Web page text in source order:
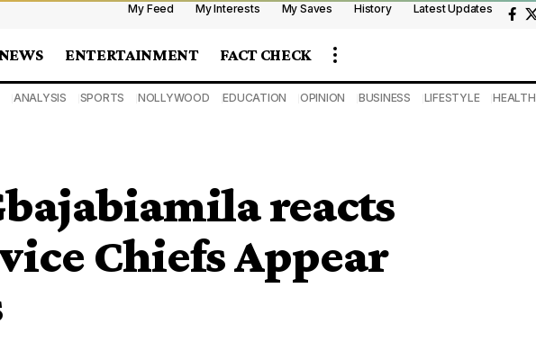
My Feed My Interests My Saves History Latest Updates
NEWS ENTERTAINMENT FACT CHECK
ANALYSIS SPORTS NOLLYWOOD EDUCATION OPINION BUSINESS LIFESTYLE HEALTH
reacts
Chiefs Appear